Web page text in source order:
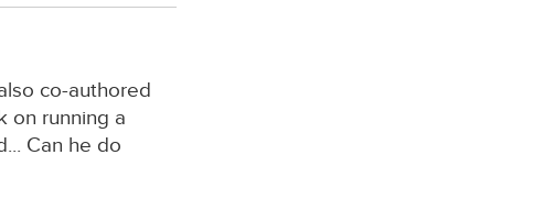
co-authored
on running a
Can he do